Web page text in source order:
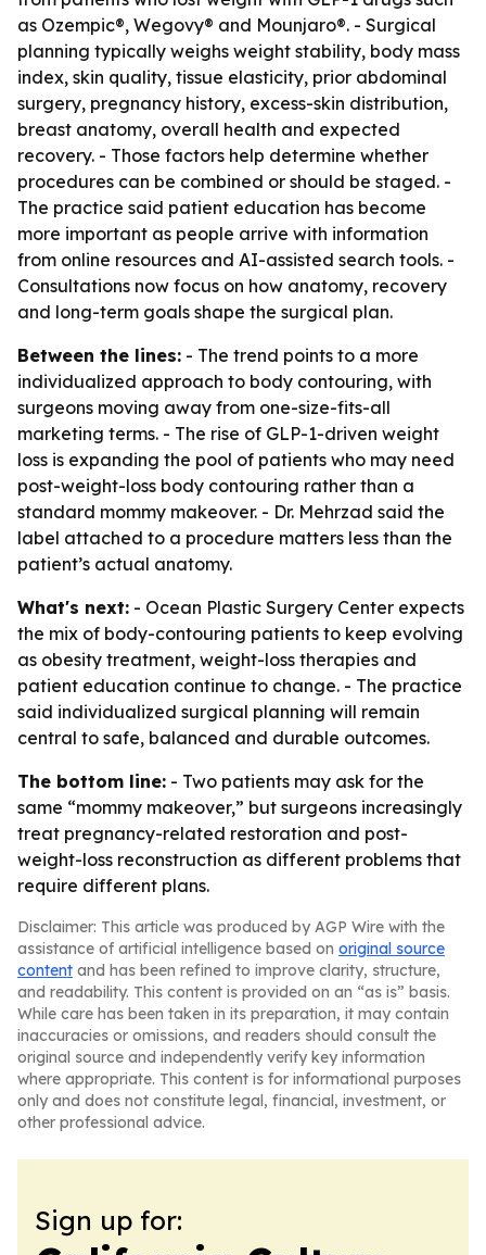
as Ozempic®, Wegovy® and Mounjaro®. - Surgical
planning typically weighs weight stability, body mass
index, skin quality, tissue elasticity, prior abdominal
surgery, pregnancy history, excess-skin distribution,
breast anatomy, overall health and expected
recovery. - Those factors help determine whether
procedures can be combined or should be staged. -
The practice said patient education has become
more important as people arrive with information
from online resources and AI-assisted search tools. -
Consultations now focus on how anatomy, recovery
and long-term goals shape the surgical plan.
Between the lines: - The trend points to a more
individualized approach to body contouring, with
surgeons moving away from one-size-fits-all
marketing terms. - The rise of GLP-1-driven weight
loss is expanding the pool of patients who may need
post-weight-loss body contouring rather than a
standard mommy makeover. - Dr. Mehrzad said the
label attached to a procedure matters less than the
patient’s actual anatomy.
What's next: - Ocean Plastic Surgery Center expects
the mix of body-contouring patients to keep evolving
as obesity treatment, weight-loss therapies and
patient education continue to change. - The practice
said individualized surgical planning will remain
central to safe, balanced and durable outcomes.
The bottom line: - Two patients may ask for the
same “mommy makeover,” but surgeons increasingly
treat pregnancy-related restoration and post-
weight-loss reconstruction as different problems that
require different plans.
Disclaimer: This article was produced by AGP Wire with the
assistance of artificial intelligence based on original source
content and has been refined to improve clarity, structure,
and readability. This content is provided on an “as is” basis.
While care has been taken in its preparation, it may contain
inaccuracies or omissions, and readers should consult the
original source and independently verify key information
where appropriate. This content is for informational purposes
only and does not constitute legal, financial, investment, or
other professional advice.
Sign up for: